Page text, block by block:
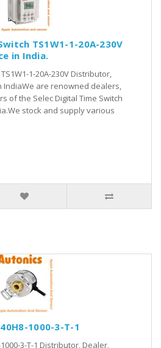
TS1W1-1-20A-230V
in India.
1-20A-230V Distributor,
IndiaWe are renowned dealers,
of the Selec Digital Time Switch
stock and supply various
1000-3-T-1
3-T-1 Distributor, Dealer,